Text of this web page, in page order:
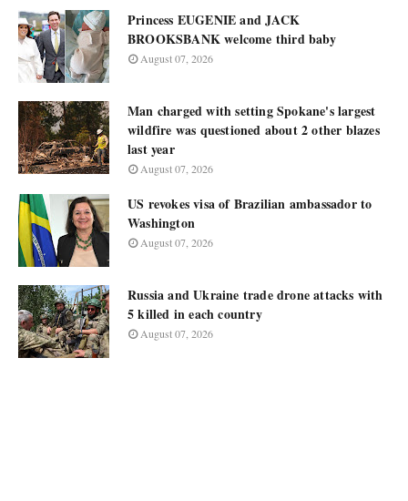
Princess EUGENIE and JACK
BROOKSBANK welcome third baby
August 07, 2026
Man charged with setting Spokane's largest
wildfire was questioned about 2 other blazes
last year
August 07, 2026
US revokes visa of Brazilian ambassador to
Washington
August 07, 2026
Russia and Ukraine trade drone attacks with
5 killed in each country
August 07, 2026